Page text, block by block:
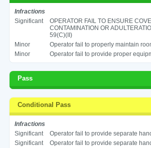
Infractions
Significant
OPERATOR FAIL TO ENSURE
CONTAMINATION OR
59(C)(II)
Minor
Operator fail to properly maintain
Minor
Operator fail to provide proper
Pass
Conditional Pass
Infractions
Significant
Operator fail to provide separate
Significant
Operator fail to provide separate